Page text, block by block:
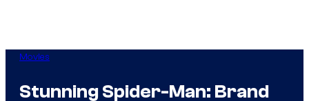
Movies
Stunning Spider-Man: Brand